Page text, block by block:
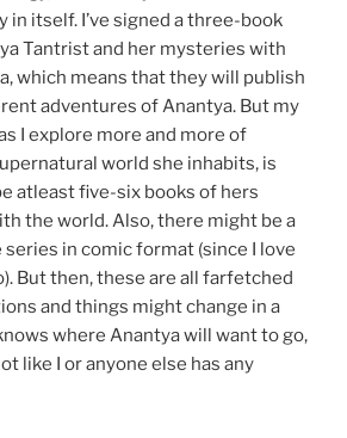
in itself. I’ve signed a three-book
Tantrist and her mysteries with
which means that they will publish
adventures of Anantya. But my
I explore more and more of
world she inhabits, is
atleast five-six books of hers
the world. Also, there might be a
in comic format (since I love
But then, these are all farfetched
and things might change in a
where Anantya will want to go,
like I or anyone else has any